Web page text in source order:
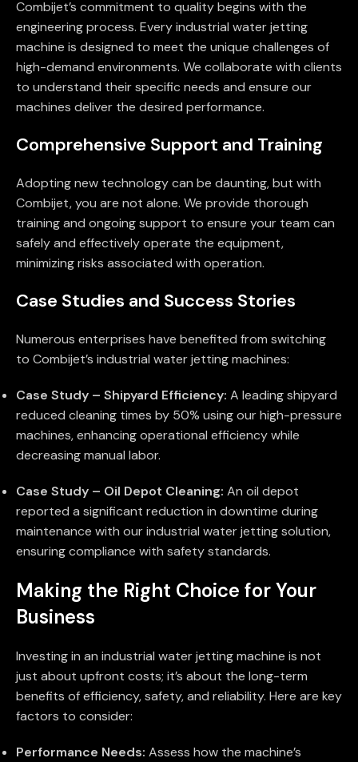
Combijet’s commitment to quality begins with the
engineering process. Every industrial water jetting
machine is designed to meet the unique challenges of
high-demand environments. We collaborate with clients
to understand their specific needs and ensure our
machines deliver the desired performance.
Comprehensive Support and Training
Adopting new technology can be daunting, but with
Combijet, you are not alone. We provide thorough
training and ongoing support to ensure your team can
safely and effectively operate the equipment,
minimizing risks associated with operation.
Case Studies and Success Stories
Numerous enterprises have benefited from switching
to Combijet’s industrial water jetting machines:
Case Study – Shipyard Efficiency: A leading shipyard
reduced cleaning times by 50% using our high-pressure
machines, enhancing operational efficiency while
decreasing manual labor.
Case Study – Oil Depot Cleaning: An oil depot
reported a significant reduction in downtime during
maintenance with our industrial water jetting solution,
ensuring compliance with safety standards.
Making the Right Choice for Your
Business
Investing in an industrial water jetting machine is not
just about upfront costs; it’s about the long-term
benefits of efficiency, safety, and reliability. Here are key
factors to consider:
Performance Needs: Assess how the machine’s